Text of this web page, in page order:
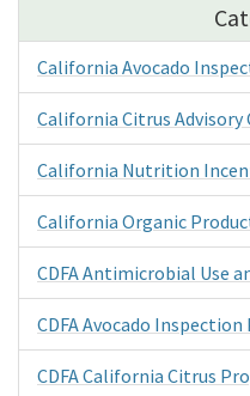
California Avocado
California Citrus
California Nutrition
California Organic
CDFA Antimicrobial Use
CDFA Avocado
CDFA California Citrus